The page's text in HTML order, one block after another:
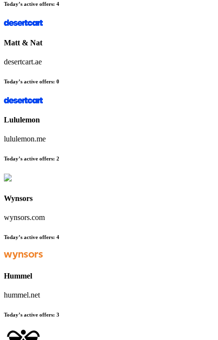
Today’s active offers: 4
Matt & Nat
desertcart.ae
Today’s active offers: 0
Lululemon
lululemon.me
Today’s active offers: 2
Wynsors
wynsors.com
Today’s active offers: 4
Hummel
hummel.net
Today’s active offers: 3